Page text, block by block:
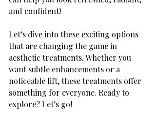
and confident!
Let’s dive into these exciting options
that are changing the game in
aesthetic treatments. Whether you
want subtle enhancements or a
noticeable lift, these treatments offer
something for everyone. Ready to
explore? Let’s go!